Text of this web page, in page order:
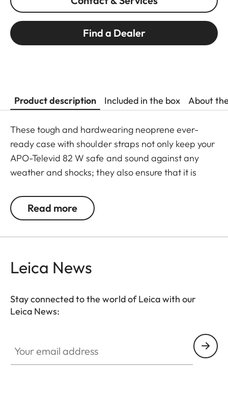
Find a Dealer
Product description Included in the box About
These tough and hardwearing neoprene ever-
ready case with shoulder straps not only keep your
APO-Televid 82 W safe and sound against any
weather and shocks; they also ensure that it is
cleverly designed closing system - with extra
openings for the front lens, eyepiece, focusing
mounted on a tripod.
Read more
Leica News
Stay connected to the world of Leica with our
Leica News: